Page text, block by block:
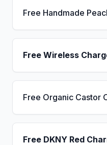
Free Handmade
Free Wireless
Free Organic Castor
Free DKNY Red